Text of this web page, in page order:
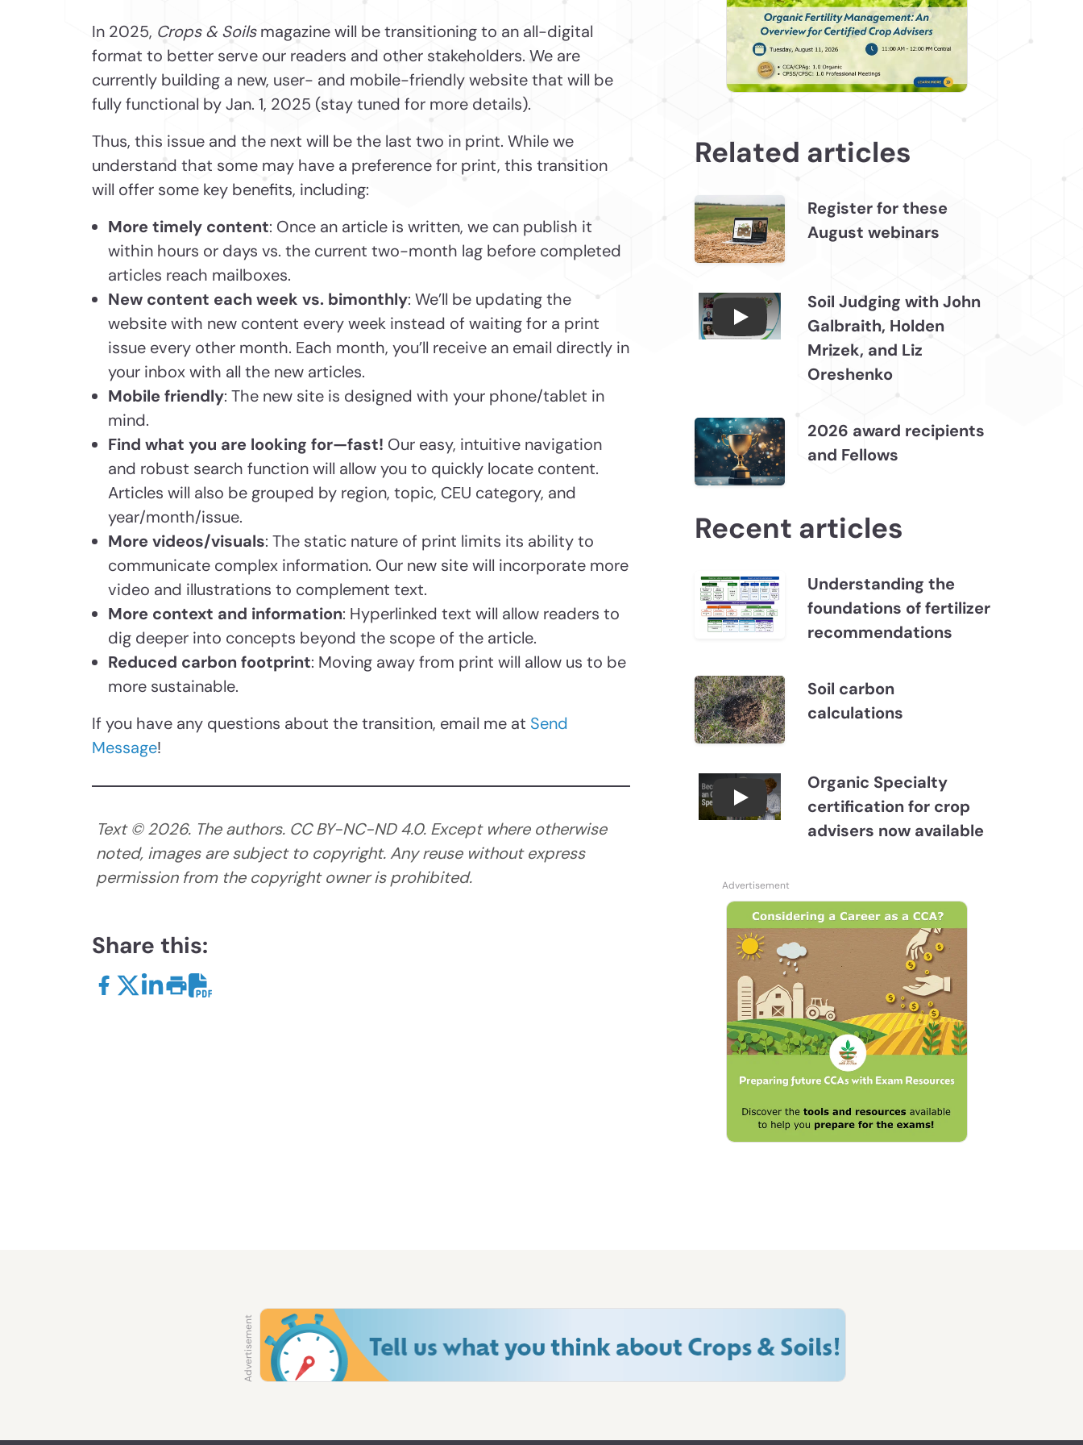
In 2025, Crops & Soilsmagazine will be transitioning to an all-digital
format to better serve our readers and other stakeholders. We are
currently building a new, user- and mobile-friendly website that will be
fully functional by Jan. 1, 2025 (stay tuned for more details).
Thus, this issue and the next will be the last two in print. While we
understand that some may have a preference for print, this transition
will offer some key benefits, including:
More timely content: Once an article is written, we can publish it
within hours or days vs. the current two-month lag before completed
articles reach mailboxes.
New content each week vs. bimonthly: We’ll be updating the
website with new content every week instead of waiting for a print
issue every other month. Each month, you’ll receive an email directly in
your inbox with all the new articles.
Mobile friendly: The new site is designed with your phone/tablet in
mind.
Find what you are looking for—fast! Our easy, intuitive navigation
and robust search function will allow you to quickly locate content.
Articles will also be grouped by region, topic, CEU category, and
year/month/issue.
More videos/visuals: The static nature of print limits its ability to
communicate complex information. Our new site will incorporate more
video and illustrations to complement text.
More context and information: Hyperlinked text will allow readers to
dig deeper into concepts beyond the scope of the article.
Reduced carbon footprint: Moving away from print will allow us to be
more sustainable.
If you have any questions about the transition, email me at Send
Message!
Text ©2026. The authors. CC BY-NC-ND 4.0. Except where otherwise
noted, images are subject to copyright. Any reuse without express
permission from the copyright owner is prohibited.
Share this:
Related articles
Register for these
August webinars
Connections July 2026, Soil Judging with
Soil Judging with John
Galbraith, Holden
Mrizek, and Liz
Oreshenko
2026 award recipients
and Fellows
Recent articles
Understanding the
foundations of fertilizer
recommendations
Soil carbon
calculations
Become a CCA Organic Specialist (OSp)
Organic Specialty
certification for crop
advisers now available